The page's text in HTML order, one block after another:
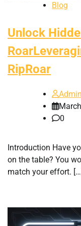
Blog
Unlock
RipRoar
Admin
0
Introduction Have
on the table? You
match your effort.